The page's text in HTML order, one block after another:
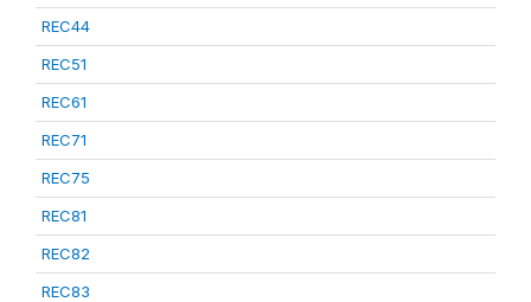
REC44
REC51
REC61
REC71
REC75
REC81
REC82
REC83